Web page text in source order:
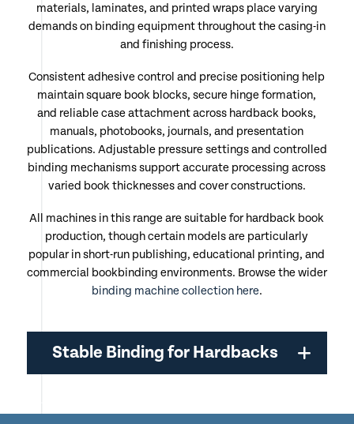
materials, laminates, and printed wraps place varying
demands on binding equipment throughout the casing-in
and finishing process.
Consistent adhesive control and precise positioning help
maintain square book blocks, secure hinge formation,
and reliable case attachment across hardback books,
manuals, photobooks, journals, and presentation
publications. Adjustable pressure settings and controlled
binding mechanisms support accurate processing across
varied book thicknesses and cover constructions.
All machines in this range are suitable for hardback book
production, though certain models are particularly
popular in short-run publishing, educational printing, and
commercial bookbinding environments. Browse the wider
binding machine collection here.
Stable Binding for Hardbacks